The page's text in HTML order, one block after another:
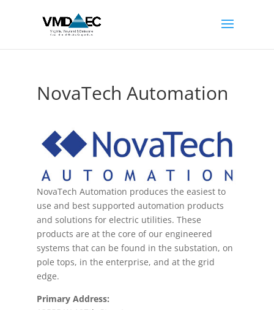
NovaTech Automation
NovaTech Automation produces the easiest to
use and best supported automation products
and solutions for electric utilities. These
products are at the core of our engineered
systems that can be found in the substation, on
pole tops, in the enterprise, and at the grid
edge.
Primary Address: